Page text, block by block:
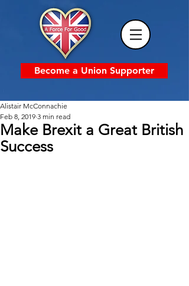
Become a Union Supporter
Make Brexit a Great British
Success
Alistair McConnachie
Feb 8, 2019 3 min read